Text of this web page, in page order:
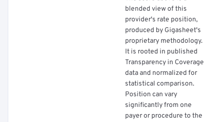
blended view of this
provider's rate position,
produced by Gigasheet's
proprietary methodology.
It is rooted in published
Transparency in Coverage
data and normalized for
statistical comparison.
Position can vary
significantly from one
payer or procedure to the